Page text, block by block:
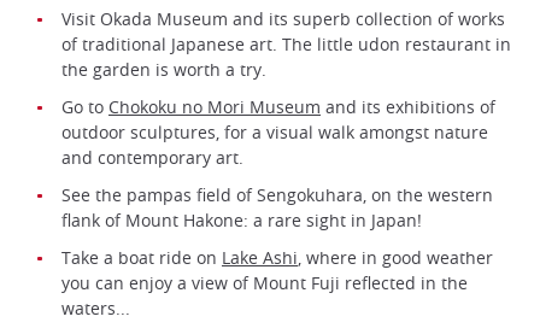
Visit Okada Museum and its superb collection of works
of traditional Japanese art. The little udon restaurant in
the garden is worth a try.
Go to Chokoku no Mori Museum and its exhibitions of
outdoor sculptures, for a visual walk amongst nature
and contemporary art.
See the pampas field of Sengokuhara, on the western
flank of Mount Hakone: a rare sight in Japan!
Take a boat ride on Lake Ashi, where in good weather
you can enjoy a view of Mount Fuji reflected in the
waters...